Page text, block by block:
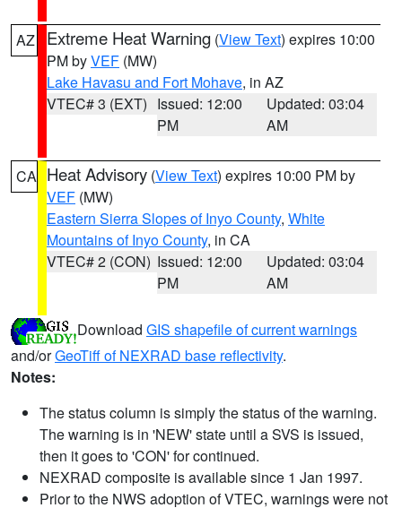
AZ Extreme Heat Warning (View Text) expires 10:00
PM byVEF (MW)
Lake Havasu and Fort Mohave, in AZ
VTEC# 3 (EXT) Issued: 12:00
PM
Updated: 03:04
AM
CA Heat Advisory (View Text) expires 10:00 PM by
VEF (MW)
Eastern Sierra Slopes of Inyo County, White
Mountains of Inyo County, in CA
VTEC# 2 (CON) Issued: 12:00
PM
Updated: 03:04
AM
Download GIS shapefile of current warnings
and/orGeoTiff of NEXRAD base reflectivity.
Notes:
The status column is simply the status of the warning.
The warning is in 'NEW' state until a SVS is issued,
then it goes to 'CON' for continued.
NEXRAD composite is available since 1 Jan 1997.
Prior to the NWS adoption of VTEC, warnings were not